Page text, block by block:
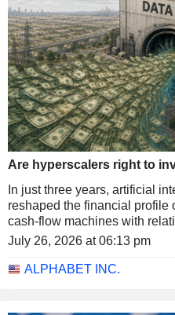
Are hyperscalers right to
In just three years, artificial
reshaped the financial profile
cash-flow machines with
July 26, 2026 at 06:13 pm
ALPHABET INC.